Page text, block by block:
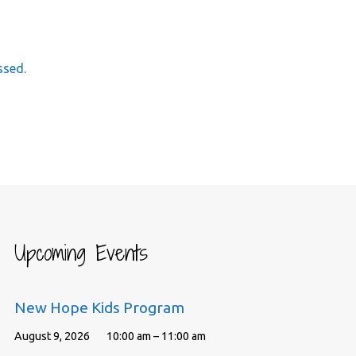
Upcoming Events
New Hope Kids Program
August 9, 2026 10:00 am – 11:00 am